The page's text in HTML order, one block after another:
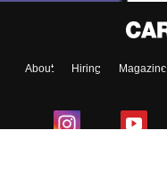
About Hiring Magazine